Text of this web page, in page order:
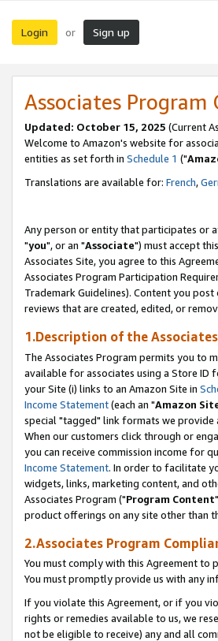
Login or Sign up
Associates
Updated: October 15, 2025 (Current
Welcome to Amazon's website for
entities as set forth in Schedule 1 ("
Translations are available for: French,
Any person or entity that participates or
"you", or an "Associate") must accept
Associates Site, you agree to this
Associates Program Participation
Trademark Guidelines). Content you
reviews that are created, edited, or
1.Description of the
The Associates Program permits you to
available for associates using a Store ID
your Site (i) links to an Amazon Site in
Income Statement(each an "Amazon
special "tagged" link formats we provide
When our customers click through or
you can receive commission income for
Income Statement. In order to facilitate
widgets, links, marketing content, and
Associates Program ("Program Content
product offerings on any site other than
2.Associates Program
You must comply with this Agreement to
You must promptly provide us with any
If you violate this Agreement, or if you
rights or remedies available to us, we
not be eligible to receive) any and all